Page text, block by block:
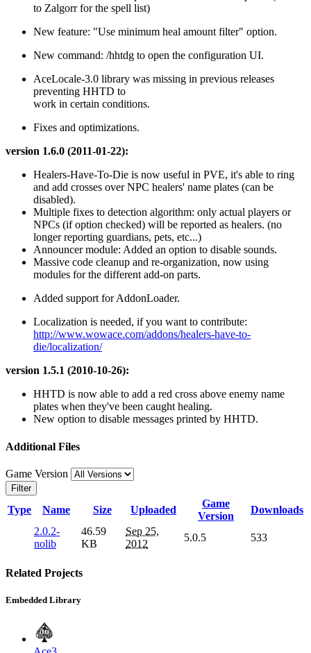
to Zalgorr for the spell list)
New feature: "Use minimum heal amount filter" option.
New command: /hhtdg to open the configuration UI.
AceLocale-3.0 library was missing in previous releases
preventing HHTD to
work in certain conditions.
Fixes and optimizations.
version 1.6.0 (2011-01-22):
Healers-Have-To-Die is now useful in PVE, it's able to ring
and add crosses over NPC healers' name plates (can be
disabled).
Multiple fixes to detection algorithm: only actual players or
NPCs (if option checked) will be reported as healers. (no
longer reporting guardians, pets, etc...)
Announcer module: Added an option to disable sounds.
Massive code cleanup and re-organization, now using
modules for the different add-on parts.
Added support for AddonLoader.
Localization is needed, if you want to contribute:
http://www.wowace.com/addons/healers-have-to-
die/localization/
version 1.5.1 (2010-10-26):
HHTD is now able to add a red cross above enemy name
plates when they've been caught healing.
New option to disable messages printed by HHTD.
Additional Files
Game Version
Filter
Type Name Size Uploaded
Game
Version
Downloads
2.0.2-
nolib
46.59
KB
Sep 25,
2012
5.0.5 533
Related Projects
Embedded Library